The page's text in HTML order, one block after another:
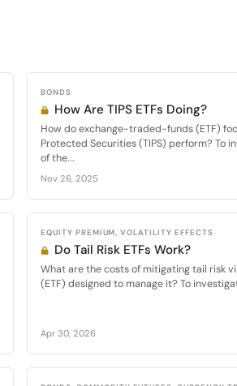
BONDS
How Are TIPS ETFs Doing?
How do exchange-traded-funds (ETF)
Protected Securities (TIPS) perform? To
of the...
Nov 26, 2025
EQUITY PREMIUM, VOLATILITY EFFECTS
Do Tail Risk ETFs Work?
What are the costs of mitigating tail risk
(ETF) designed to manage it? To
Apr 30, 2026